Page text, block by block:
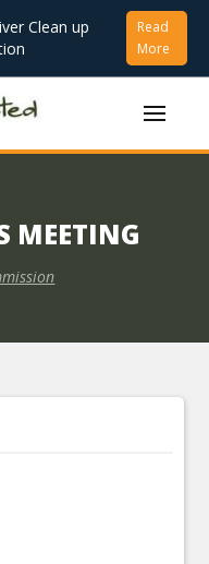
Clean up
Read
More
MEETING